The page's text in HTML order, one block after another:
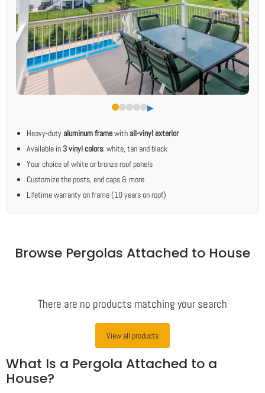
▶︎
Heavy-duty aluminum framewith all-vinyl exterior
Available in 3 vinyl colors: white, tan and black
Your choice of white or bronze roof panels
Customize the posts, end caps & more
Lifetime warranty on frame (10 years on roof)
Browse Pergolas Attached to House
There are no products matching your search
View all products
What Is a Pergola Attached to a
House?